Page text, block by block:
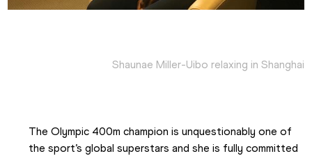
Shaunae Miller-Uibo relaxing in Shanghai
The Olympic 400m champion is unquestionably one of
the sport’s global superstars and she is fully committed